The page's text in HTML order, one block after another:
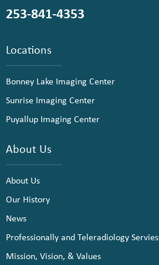
253-841-4353
Locations
Bonney Lake Imaging Center
Sunrise Imaging Center
Puyallup Imaging Center
About Us
About Us
Our History
News
Professionally and Teleradiology Servies
Mission, Vision, & Values